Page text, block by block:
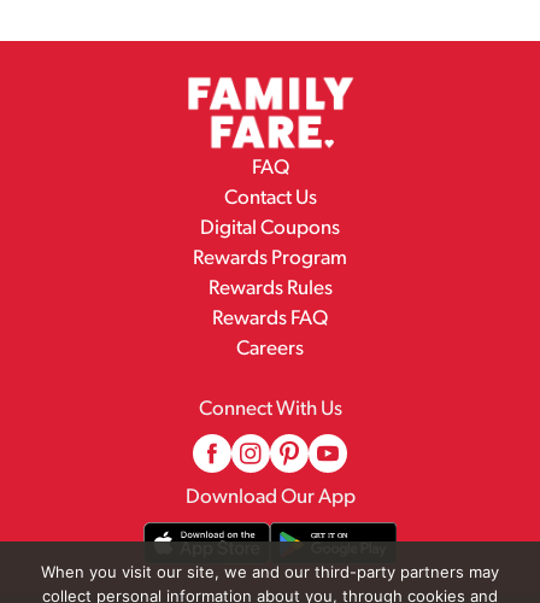
FAQ
Contact Us
Digital Coupons
Rewards Program
Rewards Rules
Rewards FAQ
Careers
Connect With Us
Download Our App
When you visit our site, we and our third-party partners may
collect personal information about you, through cookies and